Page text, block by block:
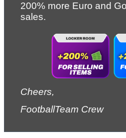
200% more Euro and
sales.
Cheers,
FootballTeam Crew